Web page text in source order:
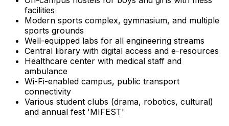
facilities
Modern sports complex, gymnasium, and multiple
sports grounds
Well-equipped labs for all engineering streams
Central library with digital access and e-resources
Healthcare center with medical staff and
ambulance
Wi-Fi-enabled campus, public transport
connectivity
Various student clubs (drama, robotics, cultural)
and annual fest 'MIFEST'